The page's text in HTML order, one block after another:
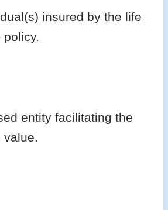
insured by the life
entity facilitating the